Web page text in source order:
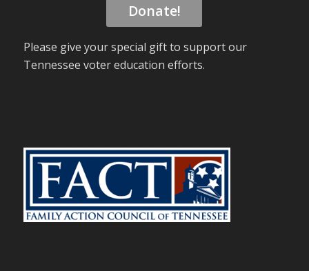
Donate!
Please give your special gift to support our
Tennessee voter education efforts.